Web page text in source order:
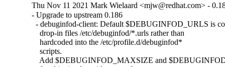
Thu Nov 11 2021 Mark Wielaard <mjw@redhat.com> -
- Upgrade to upstream 0.186
- debuginfod-client: Default $DEBUGINFOD_URLS is
    drop-in files /etc/debuginfod/*.urls rather than
    hardcoded into the /etc/profile.d/debuginfod*
    scripts.
Add $DEBUGINFOD_MAXSIZE and